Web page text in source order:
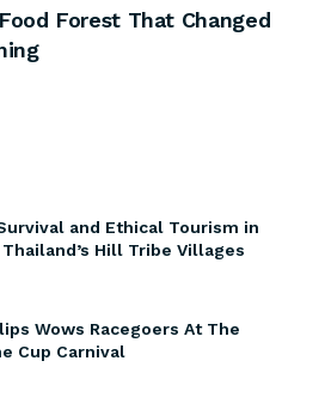
Forest That Changed
and Ethical Tourism in
Hill Tribe Villages
Wows Racegoers At The
Cup Carnival